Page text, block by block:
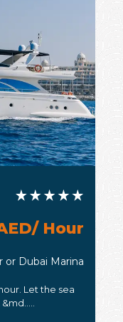
Hour
or Dubai Marina
Let the sea